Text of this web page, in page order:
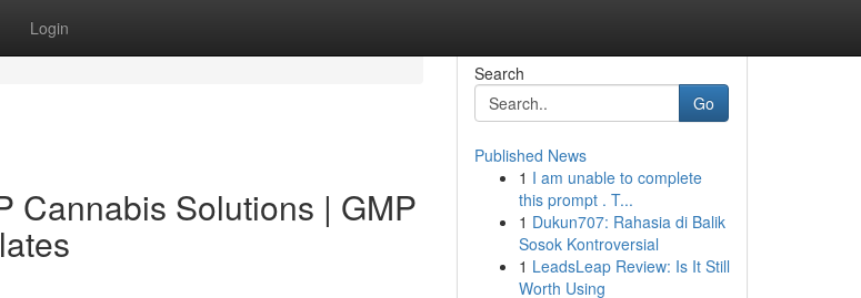
Login
Cannabis Solutions | GMP
Search
Go
Published News
1 I am unable to complete
this prompt . T...
1 Dukun707: Rahasia di Balik
Sosok Kontroversial
1 LeadsLeap Review: Is It Still
Worth Using